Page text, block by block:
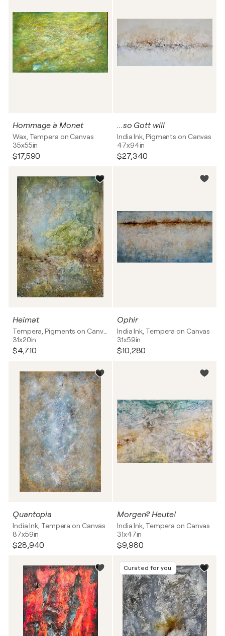
Hommage à Monet
Wax, Tempera on Canvas
35x55in
$17,590
...so Gott will
India Ink, Pigments on Canvas
47x94in
$27,340
Heimat
Tempera, Pigments on Canvas
31x20in
$4,710
Ophir
India Ink, Tempera on Canvas
31x59in
$10,280
Quantopia
India Ink, Tempera on Canvas
87x59in
$28,940
Morgen? Heute!
India Ink, Tempera on Canvas
31x47in
$9,980
Curated for you